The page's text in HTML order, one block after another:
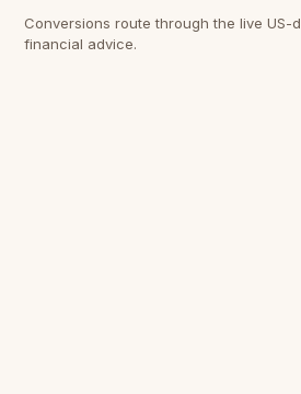
Conversions route through the live
financial advice.